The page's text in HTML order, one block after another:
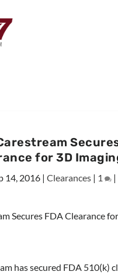
for 3D
14, 2016| Clearances| 1 |
has secured FDA 510(k)